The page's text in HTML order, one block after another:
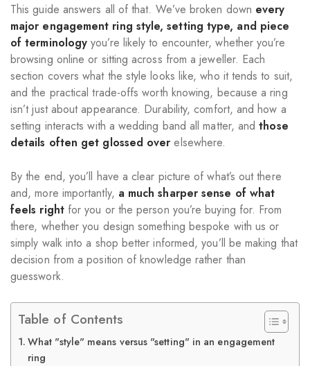
This guide answers all of that. We’ve broken down every
major engagement ring style, setting type, and piece
of terminology you’re likely to encounter, whether you’re
browsing online or sitting across from a jeweller. Each
section covers what the style looks like, who it tends to suit,
and the practical trade-offs worth knowing, because a ring
isn’t just about appearance. Durability, comfort, and how a
setting interacts with a wedding band all matter, andthose
details often get glossed over elsewhere.
By the end, you’ll have a clear picture of what’s out there
and, more importantly, a much sharper sense of what
feels rightfor you or the person you’re buying for. From
there, whether you design something bespoke with us or
simply walk into a shop better informed, you’ll be making that
decision from a position of knowledge rather than
guesswork.
Table of Contents
What "style" means versus "setting" in an engagement
ring